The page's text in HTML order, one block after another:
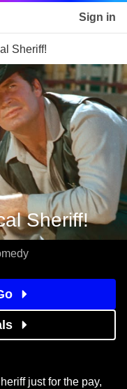
page Sign in
Sheriff!
Sheriff!
just for the pay,